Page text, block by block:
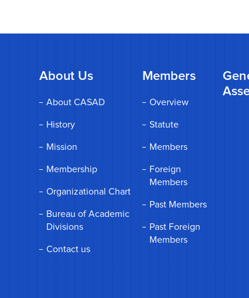
About Us
About CASAD
History
Mission
Membership
Organizational Chart
Bureau of Academic
Divisions
Contact us
Members
Overview
Statute
Members
Foreign
Members
Past Members
Past Foreign
Members